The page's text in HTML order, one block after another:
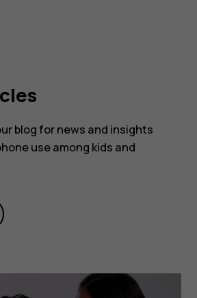
blog for news and insights
use among kids and